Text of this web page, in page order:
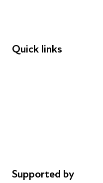
Quick links
Supported by